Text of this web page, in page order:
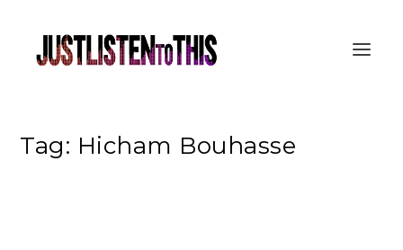
Tag: Hicham Bouhasse